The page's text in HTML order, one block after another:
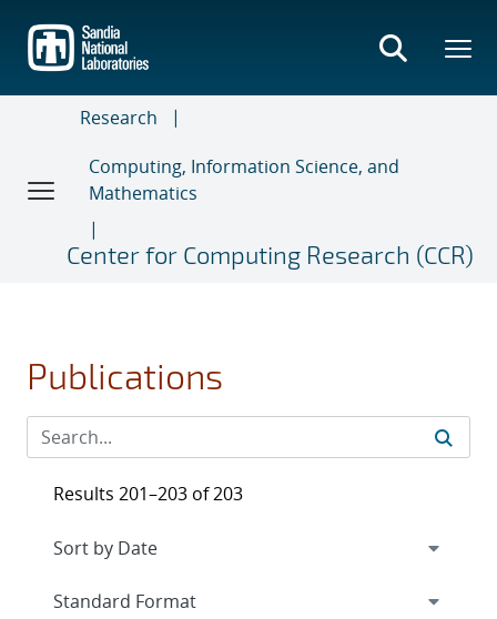
main
content
Research
Computing, Information Science, and
Mathematics
Center for Computing Research (CCR)
Publications
Results 201–203 of 203